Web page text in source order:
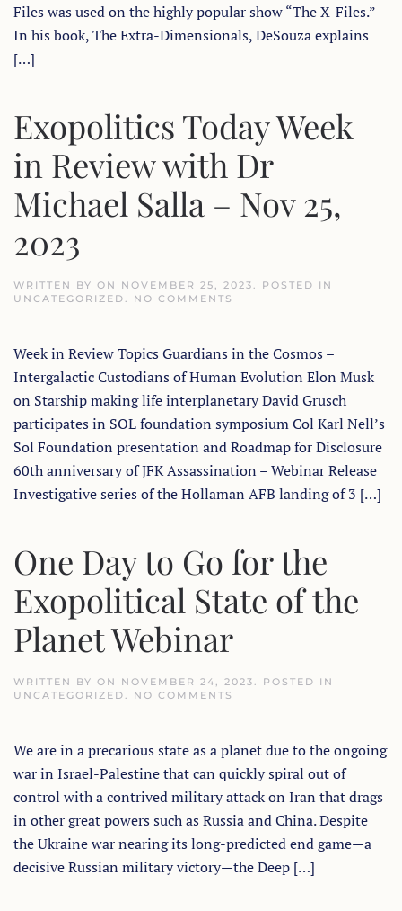
INVASION
Files was used on the highly popular show “The X-Files.”
In his book, The Extra-Dimensionals, DeSouza explains
[…]
Exopolitics Today Week
in Review with Dr
Michael Salla – Nov 25,
2023
WRITTEN BY ON NOVEMBER 25, 2023. POSTED IN
UNCATEGORIZED. NO COMMENTS
IN
WITH
MICHAEL
SALLA
–
NOV
2023
Week in Review Topics Guardians in the Cosmos –
Intergalactic Custodians of Human Evolution Elon Musk
on Starship making life interplanetary David Grusch
participates in SOL foundation symposium Col Karl Nell’s
Sol Foundation presentation and Roadmap for Disclosure
60th anniversary of JFK Assassination – Webinar Release
Investigative series of the Hollaman AFB landing of 3 […]
One Day to Go for the
Exopolitical State of the
Planet Webinar
WRITTEN BY ON NOVEMBER 24, 2023. POSTED IN
UNCATEGORIZED. NO COMMENTS
GO
THE
EXOPOLITICAL
STATE
OF
THE
PLANET
We are in a precarious state as a planet due to the ongoing
war in Israel-Palestine that can quickly spiral out of
control with a contrived military attack on Iran that drags
in other great powers such as Russia and China. Despite
the Ukraine war nearing its long-predicted end game—a
decisive Russian military victory—the Deep […]